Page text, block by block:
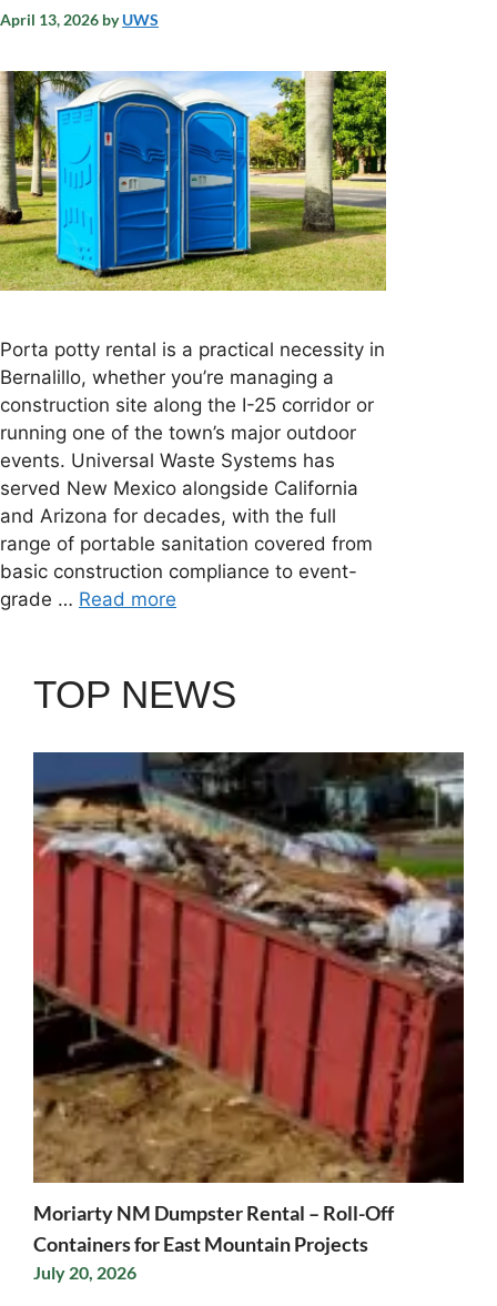
April 13, 2026 byUWS
Porta potty rental is a practical necessity in
Bernalillo, whether you’re managing a
construction site along the I-25 corridor or
running one of the town’s major outdoor
events. Universal Waste Systems has
served New Mexico alongside California
and Arizona for decades, with the full
range of portable sanitation covered from
basic construction compliance to event-
grade … Read more
TOP NEWS
Moriarty NM Dumpster Rental – Roll-Off
Containers for East Mountain Projects
July 20, 2026